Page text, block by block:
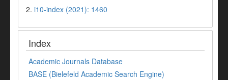
2. i10-index (2021): 1460
Index
Academic Journals Database
BASE (Bielefeld Academic Search Engine)